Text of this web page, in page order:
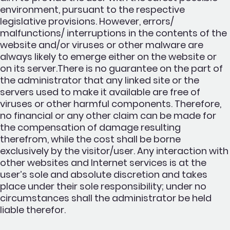
environment, pursuant to the respective
legislative provisions. However, errors/
malfunctions/ interruptions in the contents of the
website and/or viruses or other malware are
always likely to emerge either on the website or
on its server.There is no guarantee on the part of
the administrator that any linked site or the
servers used to make it available are free of
viruses or other harmful components. Therefore,
no financial or any other claim can be made for
the compensation of damage resulting
therefrom, while the cost shall be borne
exclusively by the visitor/user. Any interaction with
other websites and Internet services is at the
user’s sole and absolute discretion and takes
place under their sole responsibility; under no
circumstances shall the administrator be held
liable therefor.